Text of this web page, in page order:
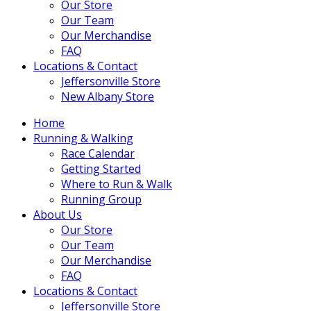
Our Store
Our Team
Our Merchandise
FAQ
Locations & Contact
Jeffersonville Store
New Albany Store
Home
Running & Walking
Race Calendar
Getting Started
Where to Run & Walk
Running Group
About Us
Our Store
Our Team
Our Merchandise
FAQ
Locations & Contact
Jeffersonville Store